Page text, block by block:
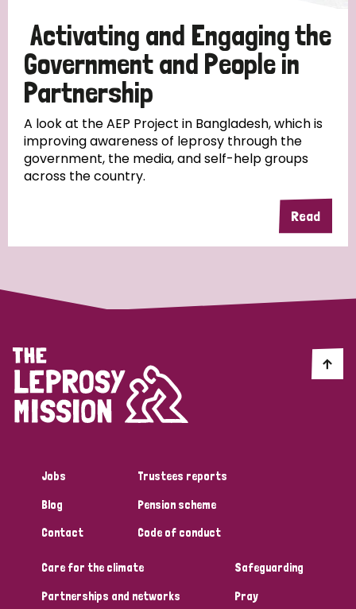
Activating and Engaging the
Government and People in
Partnership
A look at the AEP Project in Bangladesh, which is
improving awareness of leprosy through the
government, the media, and self-help groups
across the country.
Read
Jobs
Blog
Contact
Trustees reports
Pension scheme
Code of conduct
Care for the climate
Partnerships and networks
Safeguarding
Pray